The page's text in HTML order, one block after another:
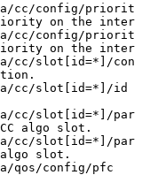
cc/config/priority
on the
cc/config/priority
on the
cc/slot [ id=* ] /
cc/slot [ id=* ] /id
cc/slot [ id=* ] /
CC algo
slot.
cc/slot [ id=* ] /
algo
slot.
qos/config/pfc